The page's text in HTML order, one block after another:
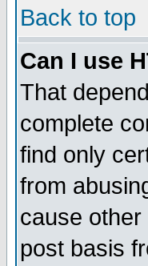
Back to top
Can I use
That
complete
find only
from
cause
post basis